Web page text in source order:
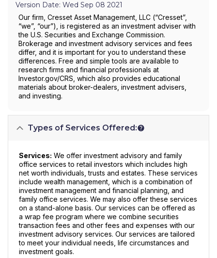
Version Date: Wed Sep 08 2021
Our firm, Cresset Asset Management, LLC (“Cresset”,
“we”, “our”), is registered as an investment adviser with
the U.S. Securities and Exchange Commission.
Brokerage and investment advisory services and fees
differ, and it is important for you to understand these
differences. Free and simple tools are available to
research firms and financial professionals at
Investor.gov/CRS, which also provides educational
materials about broker-dealers, investment advisers,
and investing.
Types of Services Offered:
Services: We offer investment advisory and family
office services to retail investors which includes high
net worth individuals, trusts and estates. These services
include wealth management, which is a combination of
investment management and financial planning, and
family office services. We may also offer these services
on a stand-alone basis. Our services can be offered as
a wrap fee program where we combine securities
transaction fees and other fees and expenses with our
investment advisory services. Our services are tailored
to meet your individual needs, life circumstances and
investment goals.